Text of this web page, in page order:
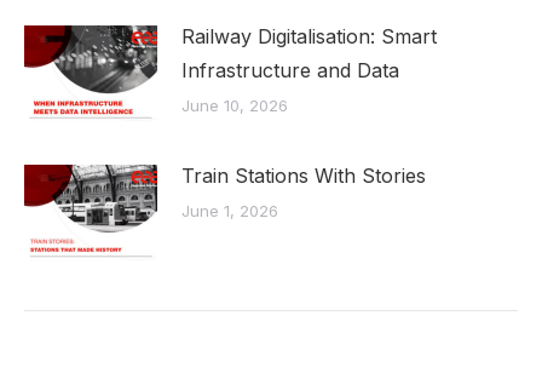
Railway Digitalisation: Smart
Infrastructure and Data
June 10, 2026
Train Stations With Stories
June 1, 2026